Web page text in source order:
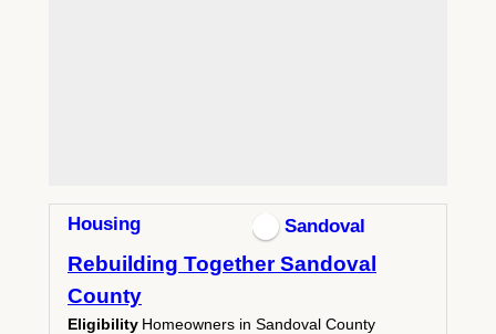
Housing Sandoval
Rebuilding Together Sandoval
County
Eligibility Homeowners in Sandoval County